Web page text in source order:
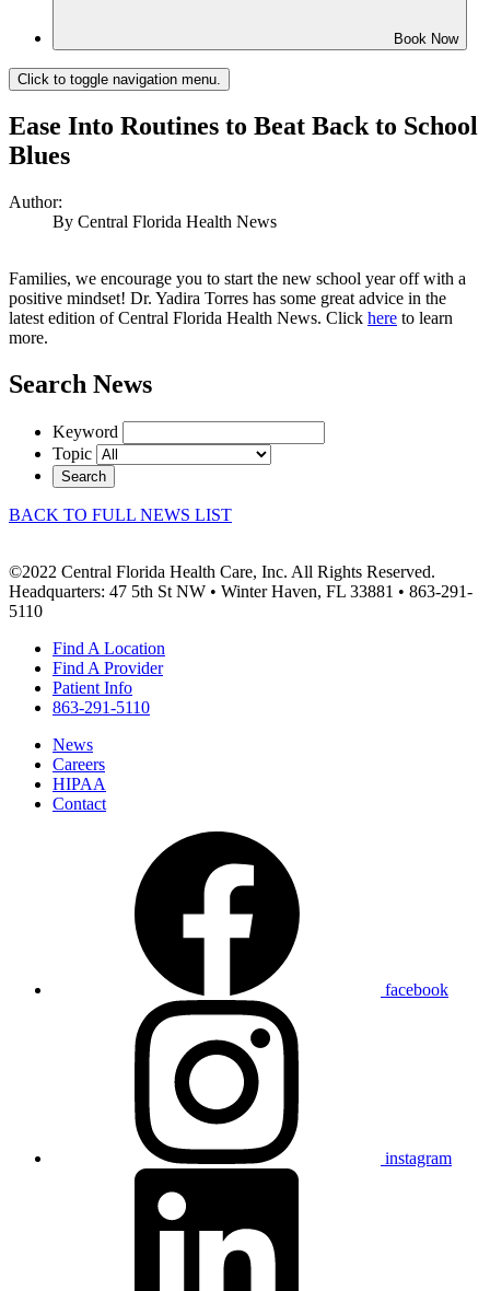
Book Now
Click to toggle navigation menu.
Ease Into Routines to Beat Back to School
Blues
Author:
By Central Florida Health News
Families, we encourage you to start the new school year off with a
positive mindset! Dr. Yadira Torres has some great advice in the
latest edition of Central Florida Health News. Click here to learn
more.
Search News
Keyword
Topic
Search
BACK TO FULL NEWS LIST
©2022 Central Florida Health Care, Inc. All Rights Reserved.
Headquarters: 47 5th St NW • Winter Haven, FL 33881 • 863-291-
5110
Find A Location
Find A Provider
Patient Info
863-291-5110
News
Careers
HIPAA
Contact
facebook
instagram